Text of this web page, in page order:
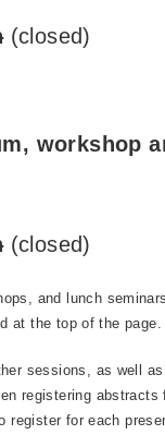
(closed)
workshop
(closed)
and lunch
at the top of the page.
sessions, as well
registering
for each